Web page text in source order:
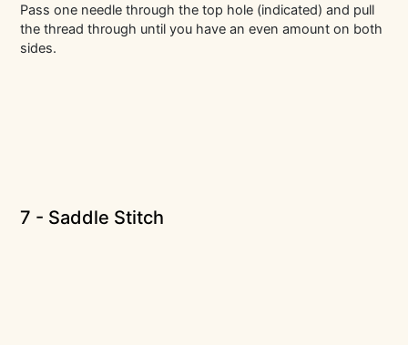
Pass one needle through the top hole (indicated) and pull
the thread through until you have an even amount on both
sides.
7 - Saddle Stitch